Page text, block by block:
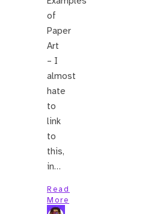
of
Paper
Art
– I
almost
hate
to
link
to
this,
in…
Read
More